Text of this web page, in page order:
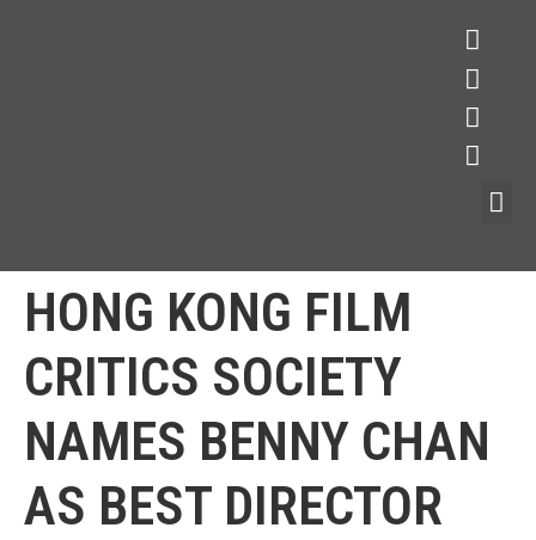
HONG KONG FILM
CRITICS SOCIETY
NAMES BENNY CHAN
AS BEST DIRECTOR